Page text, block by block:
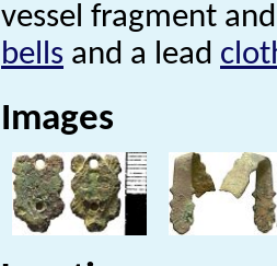
vessel fragment
bells and a lead
Images